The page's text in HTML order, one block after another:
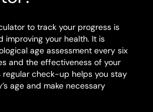
to track your progress is
improving your health. It is
age assessment every six
and the effectiveness of your
regular check-up helps you stay
age and make necessary